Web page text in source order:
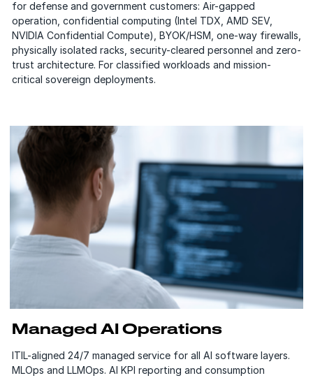
for defense and government customers: Air-gapped
operation, confidential computing (Intel TDX, AMD SEV,
NVIDIA Confidential Compute), BYOK/HSM, one-way firewalls,
physically isolated racks, security-cleared personnel and zero-
trust architecture. For classified workloads and mission-
critical sovereign deployments.
Managed AI Operations
ITIL-aligned 24/7 managed service for all AI software layers.
MLOps and LLMOps. AI KPI reporting and consumption